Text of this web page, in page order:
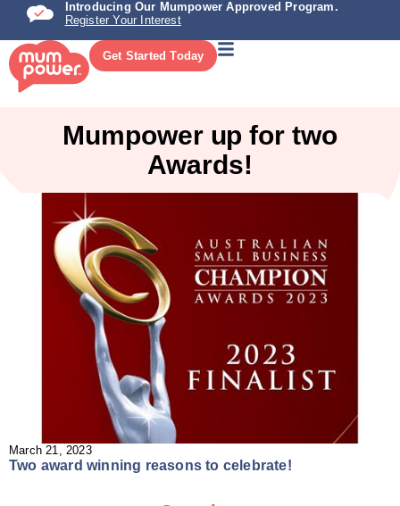
Introducing Our Mumpower Approved Program.
Register Your Interest
Get Started Today
Mumpower up for two
Awards!
March 21, 2023
Two award winning reasons to celebrate!